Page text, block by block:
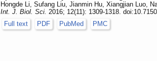
Hongde Li, Sufang Liu, Jianmin Hu, Xiangjian Luo,
Int. J. Biol. Sci. 2016; 12(11): 1309-1318.
Full text
PDF PubMed PMC